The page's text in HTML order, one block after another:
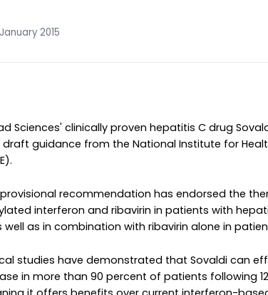
2015
Sciences' clinically proven hepatitis C drug
draft guidance from the National Institute for
recommendation has endorsed the
interferon and ribavirin in patients with
well as in combination with ribavirin alone in
studies have demonstrated that Sovaldi can
in more than 90 percent of patients following